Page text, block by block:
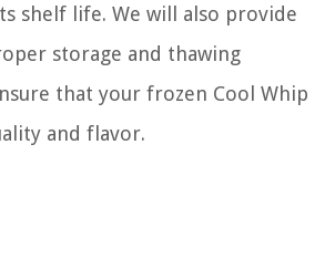
shelf life. We will also provide
storage and thawing
that your frozen Cool Whip
and flavor.